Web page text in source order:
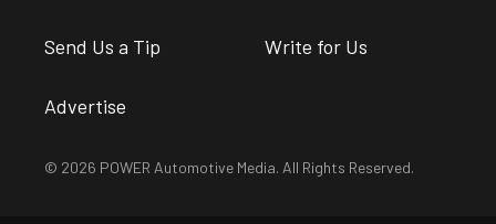
Send Us a Tip Write for Us
Advertise
© 2026 POWER Automotive Media. All Rights Reserved.